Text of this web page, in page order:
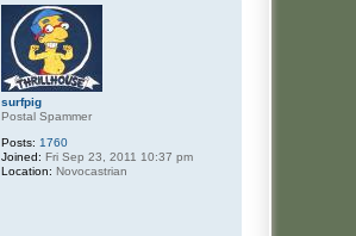
surfpig
Postal Spammer
Posts: 1760
Joined: Fri Sep 23, 2011 10:37 pm
Location: Novocastrian